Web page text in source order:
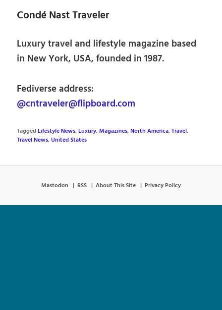
Condé Nast Traveler
Luxury travel and lifestyle magazine based
in New York, USA, founded in 1987.
Fediverse address:
@cntraveler@flipboard.com
TaggedLifestyle News,Luxury,Magazines,North America,Travel,
Travel News,United States
Mastodon RSS About This Site Privacy Policy